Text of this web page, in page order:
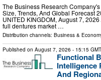
The Business Research
Size, Trends, And Global Forecast
UNITED KINGDOM, August 7,
full dentures market …
Distribution channels: Business &
Published on August 7, 2026 - 15:15 GMT
Functional
Intelligence
And